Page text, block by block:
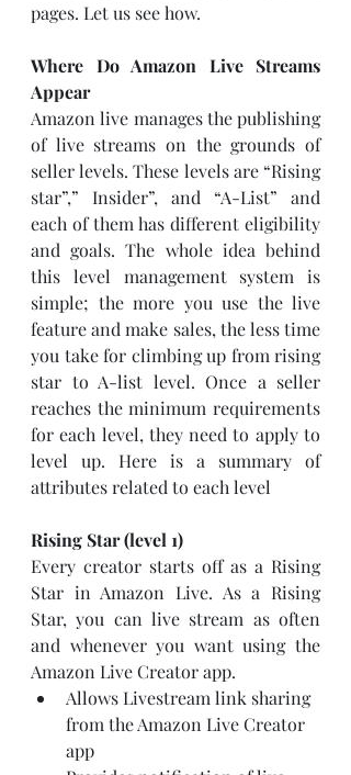
pages. Let us see how.
Where Do Amazon Live Streams
Appear
Amazon live manages the publishing
of live streams on the grounds of
seller levels. These levels are “Rising
star”,” Insider”, and “A-List” and
each of them has different eligibility
and goals. The whole idea behind
this level management system is
simple; the more you use the live
feature and make sales, the less time
you take for climbing up from rising
star to A-list level. Once a seller
reaches the minimum requirements
for each level, they need to apply to
level up. Here is a summary of
attributes related to each level
Rising Star (level 1)
Every creator starts off as a Rising
Star in Amazon Live. As a Rising
Star, you can live stream as often
and whenever you want using the
Amazon Live Creator app.
Allows Livestream link sharing
from the Amazon Live Creator
app